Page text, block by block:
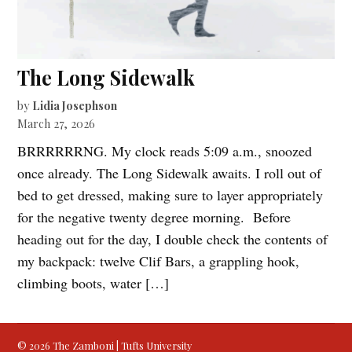
The Long Sidewalk
by Lidia Josephson
March 27, 2026
BRRRRRRNG. My clock reads 5:09 a.m., snoozed
once already. The Long Sidewalk awaits. I roll out of
bed to get dressed, making sure to layer appropriately
for the negative twenty degree morning. Before
heading out for the day, I double check the contents of
my backpack: twelve Clif Bars, a grappling hook,
climbing boots, water […]
© 2026 The Zamboni | Tufts University